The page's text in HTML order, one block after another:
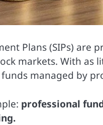
Plans (SIPs)
markets. With
managed by
professional